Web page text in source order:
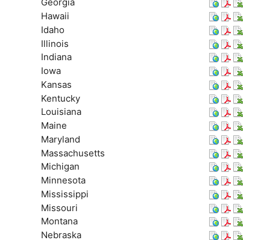
Georgia
Hawaii
Idaho
Illinois
Indiana
Iowa
Kansas
Kentucky
Louisiana
Maine
Maryland
Massachusetts
Michigan
Minnesota
Mississippi
Missouri
Montana
Nebraska